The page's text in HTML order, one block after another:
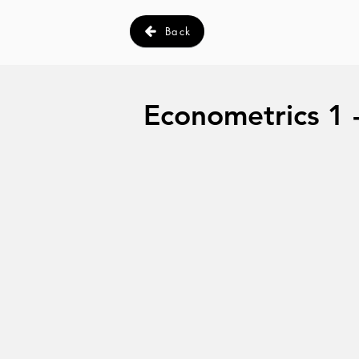
Back
Econometrics 1